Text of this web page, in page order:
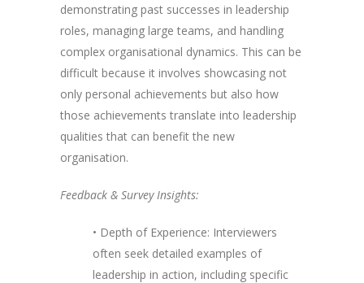
demonstrating past successes in leadership
roles, managing large teams, and handling
complex organisational dynamics. This can be
difficult because it involves showcasing not
only personal achievements but also how
those achievements translate into leadership
qualities that can benefit the new
organisation.
Feedback & Survey Insights:
• Depth of Experience: Interviewers
often seek detailed examples of
leadership in action, including specific